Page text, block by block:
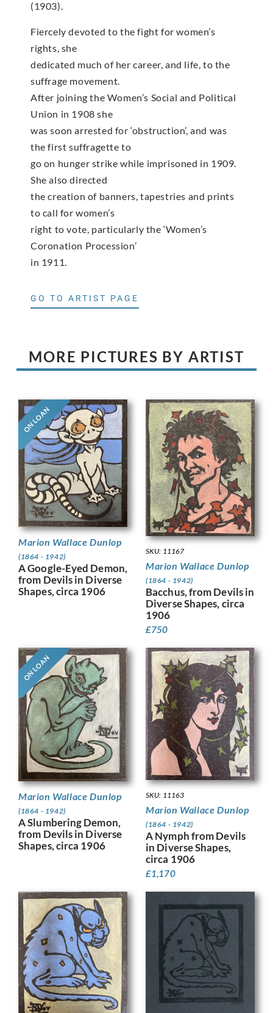
(1903).
Fiercely devoted to the fight for women’s
rights, she
dedicated much of her career, and life, to the
suffrage movement.
After joining the Women’s Social and Political
Union in 1908 she
was soon arrested for ‘obstruction’, and was
the first suffragette to
go on hunger strike while imprisoned in 1909.
She also directed
the creation of banners, tapestries and prints
to call for women’s
right to vote, particularly the ‘Women’s
Coronation Procession’
in 1911.
GO TO ARTIST PAGE
MORE PICTURES BY ARTIST
ON LOAN
Marion Wallace Dunlop
(1864 - 1942)
A Google-Eyed Demon,
from Devils in Diverse
Shapes, circa 1906
SKU: 11167
Marion Wallace Dunlop
(1864 - 1942)
Bacchus, from Devils in
Diverse Shapes, circa
1906
£750
ON LOAN
Marion Wallace Dunlop
(1864 - 1942)
A Slumbering Demon,
from Devils in Diverse
Shapes, circa 1906
SKU: 11163
Marion Wallace Dunlop
(1864 - 1942)
A Nymph from Devils
in Diverse Shapes,
circa 1906
£1,170